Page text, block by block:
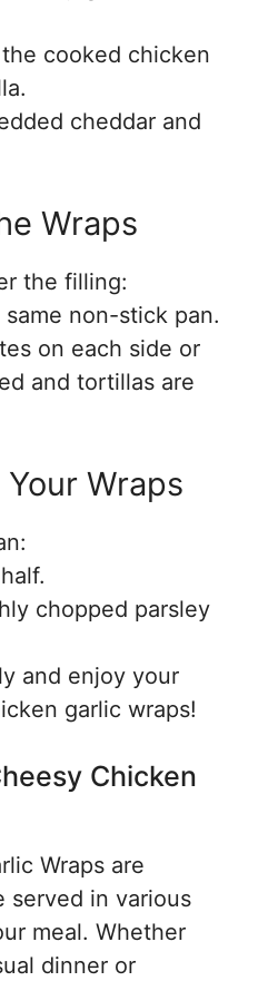
cooked chicken
cheddar and
Wraps
the filling:
non-stick pan.
on each side or
and tortillas are
Wraps
chopped parsley
and enjoy your
garlic wraps!
Chicken
Wraps are
served in various
meal. Whether
dinner or